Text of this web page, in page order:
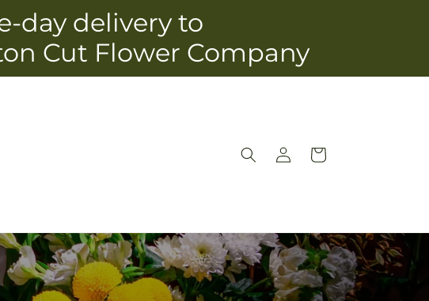
day delivery to
Cut Flower Company
Log
in
Cart